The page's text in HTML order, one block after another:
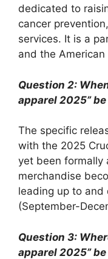
dedicated to
cancer
services. It is a
and the American
Question 2:
apparel 2025”
The specific
with the 2025
yet been formally
merchandise
leading up to and
(September-
Question 3:
apparel 2025”